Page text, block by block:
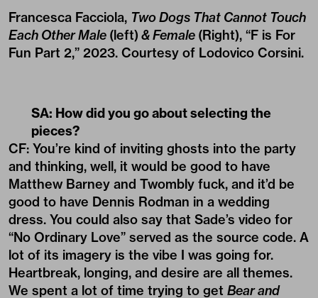
Francesca Facciola, Two Dogs That Cannot Touch
Each Other Male (left) & Female (Right), “F is For
Fun Part 2,” 2023. Courtesy of Lodovico Corsini.
SA: How did you go about selecting the
pieces?
CF: You’re kind of inviting ghosts into the party
and thinking, well, it would be good to have
Matthew Barney and Twombly fuck, and it’d be
good to have Dennis Rodman in a wedding
dress. You could also say that Sade’s video for
“No Ordinary Love” served as the source code. A
lot of its imagery is the vibe I was going for.
Heartbreak, longing, and desire are all themes.
We spent a lot of time trying to get Bear and